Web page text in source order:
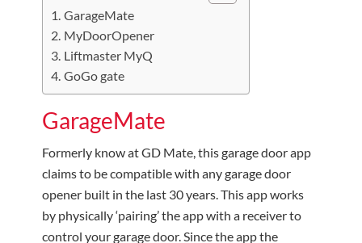
GarageMate
MyDoorOpener
Liftmaster MyQ
GoGo gate
GarageMate
Formerly know at GD Mate, this garage door app
claims to be compatible with any garage door
opener built in the last 30 years. This app works
by physically ‘pairing’ the app with a receiver to
control your garage door. Since the app the